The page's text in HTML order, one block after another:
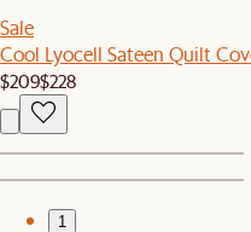
Sale
Cool Lyocell Sateen Quilt
$209$228
1